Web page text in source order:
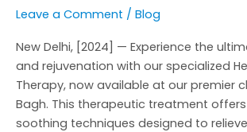
Leave a Comment / Blog
New Delhi, [2024] — Experience the
and rejuvenation with our specialized
Therapy, now available at our premier
Bagh. This therapeutic treatment
soothing techniques designed to